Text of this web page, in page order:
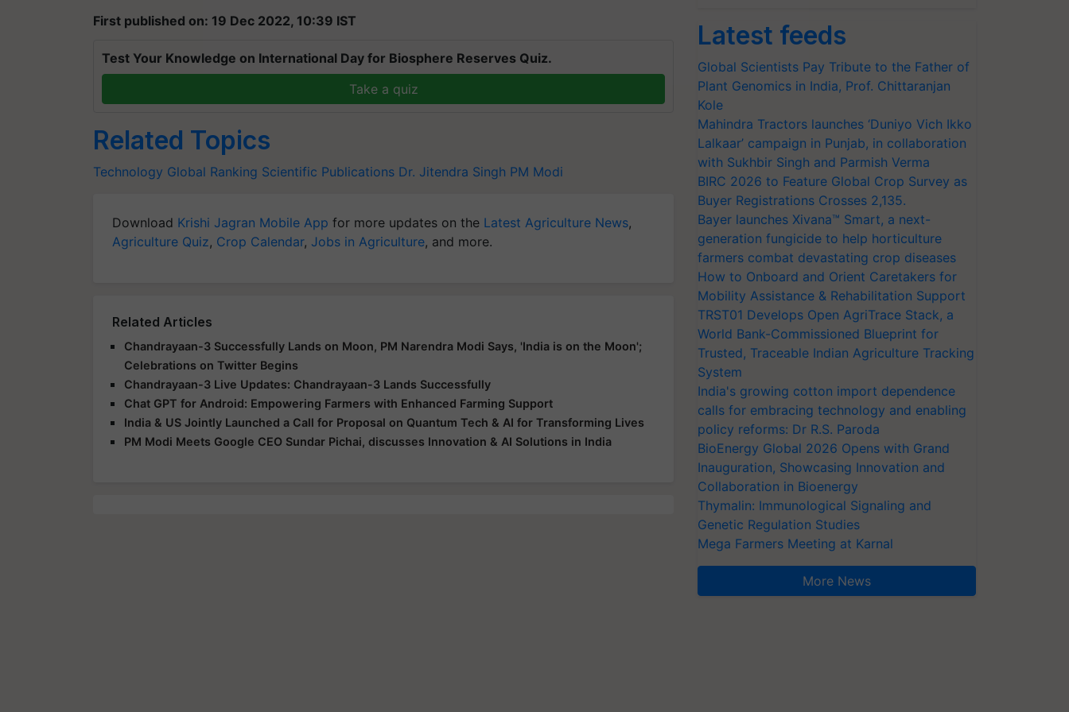
First published on: 19 Dec 2022, 10:39 IST
Test Your Knowledge on International Day for Biosphere Reserves Quiz.
Take a quiz
Related Topics
Technology Global Ranking Scientific Publications Dr. Jitendra Singh PM Modi
Download Krishi Jagran Mobile App for more updates on the Latest Agriculture News,
Agriculture Quiz, Crop Calendar, Jobs in Agriculture, and more.
Related Articles
Chandrayaan-3 Successfully Lands on Moon, PM Narendra Modi Says, 'India is on the Moon';
Celebrations on Twitter Begins
Chandrayaan-3 Live Updates: Chandrayaan-3 Lands Successfully
Chat GPT for Android: Empowering Farmers with Enhanced Farming Support
India & US Jointly Launched a Call for Proposal on Quantum Tech & AI for Transforming Lives
PM Modi Meets Google CEO Sundar Pichai, discusses Innovation & AI Solutions in India
Latest feeds
Global Scientists Pay Tribute to the Father of
Plant Genomics in India, Prof. Chittaranjan
Kole
Mahindra Tractors launches ‘Duniyo Vich Ikko
Lalkaar’ campaign in Punjab, in collaboration
with Sukhbir Singh and Parmish Verma
BIRC 2026 to Feature Global Crop Survey as
Buyer Registrations Crosses 2,135.
Bayer launches Xivana™ Smart, a next-
generation fungicide to help horticulture
farmers combat devastating crop diseases
How to Onboard and Orient Caretakers for
Mobility Assistance & Rehabilitation Support
TRST01 Develops Open AgriTrace Stack, a
World Bank-Commissioned Blueprint for
Trusted, Traceable Indian Agriculture Tracking
System
India's growing cotton import dependence
calls for embracing technology and enabling
policy reforms: Dr R.S. Paroda
BioEnergy Global 2026 Opens with Grand
Inauguration, Showcasing Innovation and
Collaboration in Bioenergy
Thymalin: Immunological Signaling and
Genetic Regulation Studies
Mega Farmers Meeting at Karnal
More News